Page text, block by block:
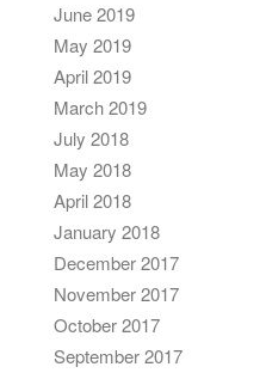
June 2019
May 2019
April 2019
March 2019
July 2018
May 2018
April 2018
January 2018
December 2017
November 2017
October 2017
September 2017